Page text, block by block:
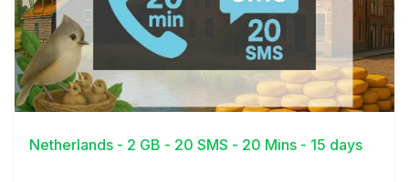
View Details
Netherlands - 2 GB - 20 SMS - 20 Mins - 15 days